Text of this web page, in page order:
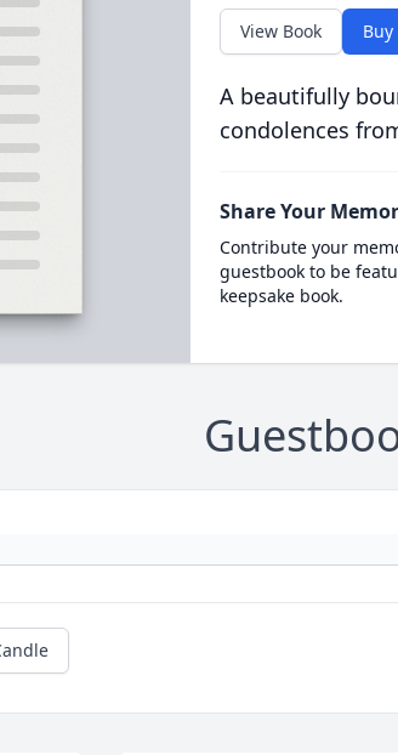
View Book Buy
A beautifully
condolences
Share Your
Contribute your
guestbook to be
keepsake book.